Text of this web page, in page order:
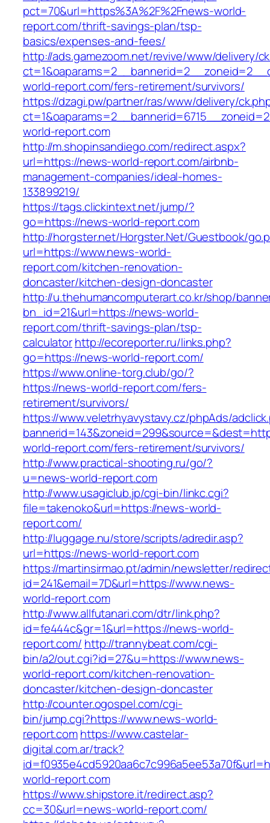
pct=70&url=https%3A%2F%2Fnews-world-
report.com/thrift-savings-plan/tsp-
basics/expenses-and-fees/
http://ads.gamezoom.net/revive/www/delivery/
world-report.com/fers-retirement/survivors/
https://dzagi.pw/partner/ras/www/delivery/
world-report.com
http://m.shopinsandiego.com/redirect.aspx?
url=https://news-world-report.com/airbnb-
management-companies/ideal-homes-
133899219/
https://tags.clickintext.net/jump/?
go=https://news-world-report.com
http://horgster.net/Horgster.Net/Guestbook/
url=https://www.news-world-
report.com/kitchen-renovation-
doncaster/kitchen-design-doncaster
http://u.thehumancomputerart.co.kr/shop/
bn_id=21&url=https://news-world-
report.com/thrift-savings-plan/tsp-
calculatorhttp://ecoreporter.ru/links.php?
go=https://news-world-report.com/
https://www.online-torg.club/go/?
https://news-world-report.com/fers-
retirement/survivors/
https://www.veletrhyavystavy.cz/phpAds/
world-report.com/fers-retirement/survivors/
http://www.practical-shooting.ru/go/?
u=news-world-report.com
http://www.usagiclub.jp/cgi-bin/linkc.cgi?
file=takenoko&url=https://news-world-
report.com/
http://luggage.nu/store/scripts/adredir.asp?
url=https://news-world-report.com
https://martinsirmao.pt/admin/newsletter/
id=241&email=7D&url=https://www.news-
world-report.com
http://www.allfutanari.com/dtr/link.php?
id=fe444c&gr=1&url=https://news-world-
report.com/ http://trannybeat.com/cgi-
bin/a2/out.cgi?id=27&u=https://www.news-
world-report.com/kitchen-renovation-
doncaster/kitchen-design-doncaster
http://counter.ogospel.com/cgi-
bin/jump.cgi?https://www.news-world-
report.comhttps://www.castelar-
digital.com.ar/track?
world-report.com
https://www.shipstore.it/redirect.asp?
cc=30&url=news-world-report.com/